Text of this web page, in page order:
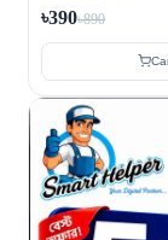
৳390৳890